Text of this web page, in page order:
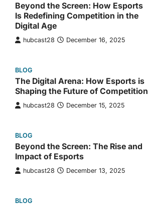
Beyond the Screen: How Esports
Is Redefining Competition in the
Digital Age
hubcast28 December 16, 2025
BLOG
The Digital Arena: How Esports is
Shaping the Future of Competition
hubcast28 December 15, 2025
BLOG
Beyond the Screen: The Rise and
Impact of Esports
hubcast28 December 13, 2025
BLOG